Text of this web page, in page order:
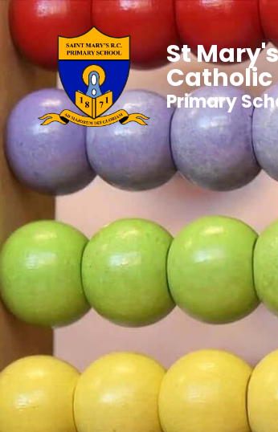
St
Catholic
Primary